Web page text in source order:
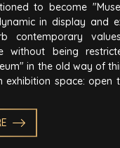
to become
in display and
contemporary
without being
in the old way of
exhibition space: open
thoughts, knowledge
space for visitors to
seeing,